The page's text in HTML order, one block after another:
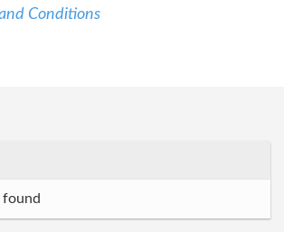
Conditions
found